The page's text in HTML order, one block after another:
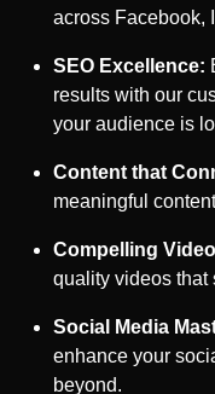
across Facebook,
SEO Excellence:
results with our
your audience is
Content that
meaningful
Compelling
quality videos that
Social Media
enhance your
beyond.